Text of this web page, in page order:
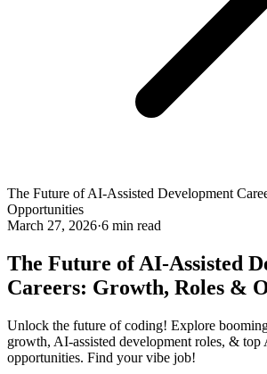
The Future of AI-Assisted Development
Opportunities
March 27, 2026·6 min read
The Future of AI-Assisted
Careers: Growth, Roles &
Unlock the future of coding! Explore
growth, AI-assisted development roles, & top
opportunities. Find your vibe job!